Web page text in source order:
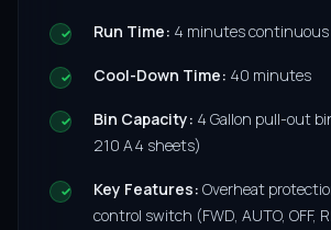
Run Time: 4 minutes continuous
Cool-Down Time: 40 minutes
Bin Capacity: 4 Gallon pull-out
210 A4 sheets)
Key Features: Overheat
control switch (FWD, AUTO, OFF,